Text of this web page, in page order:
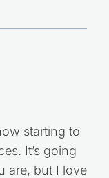
starting to
It’s going
are, but I love